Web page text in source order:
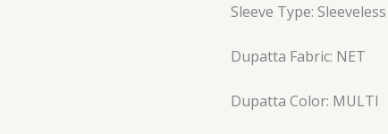
Sleeve Type: Sleeveless
Dupatta Fabric: NET
Dupatta Color: MULTI